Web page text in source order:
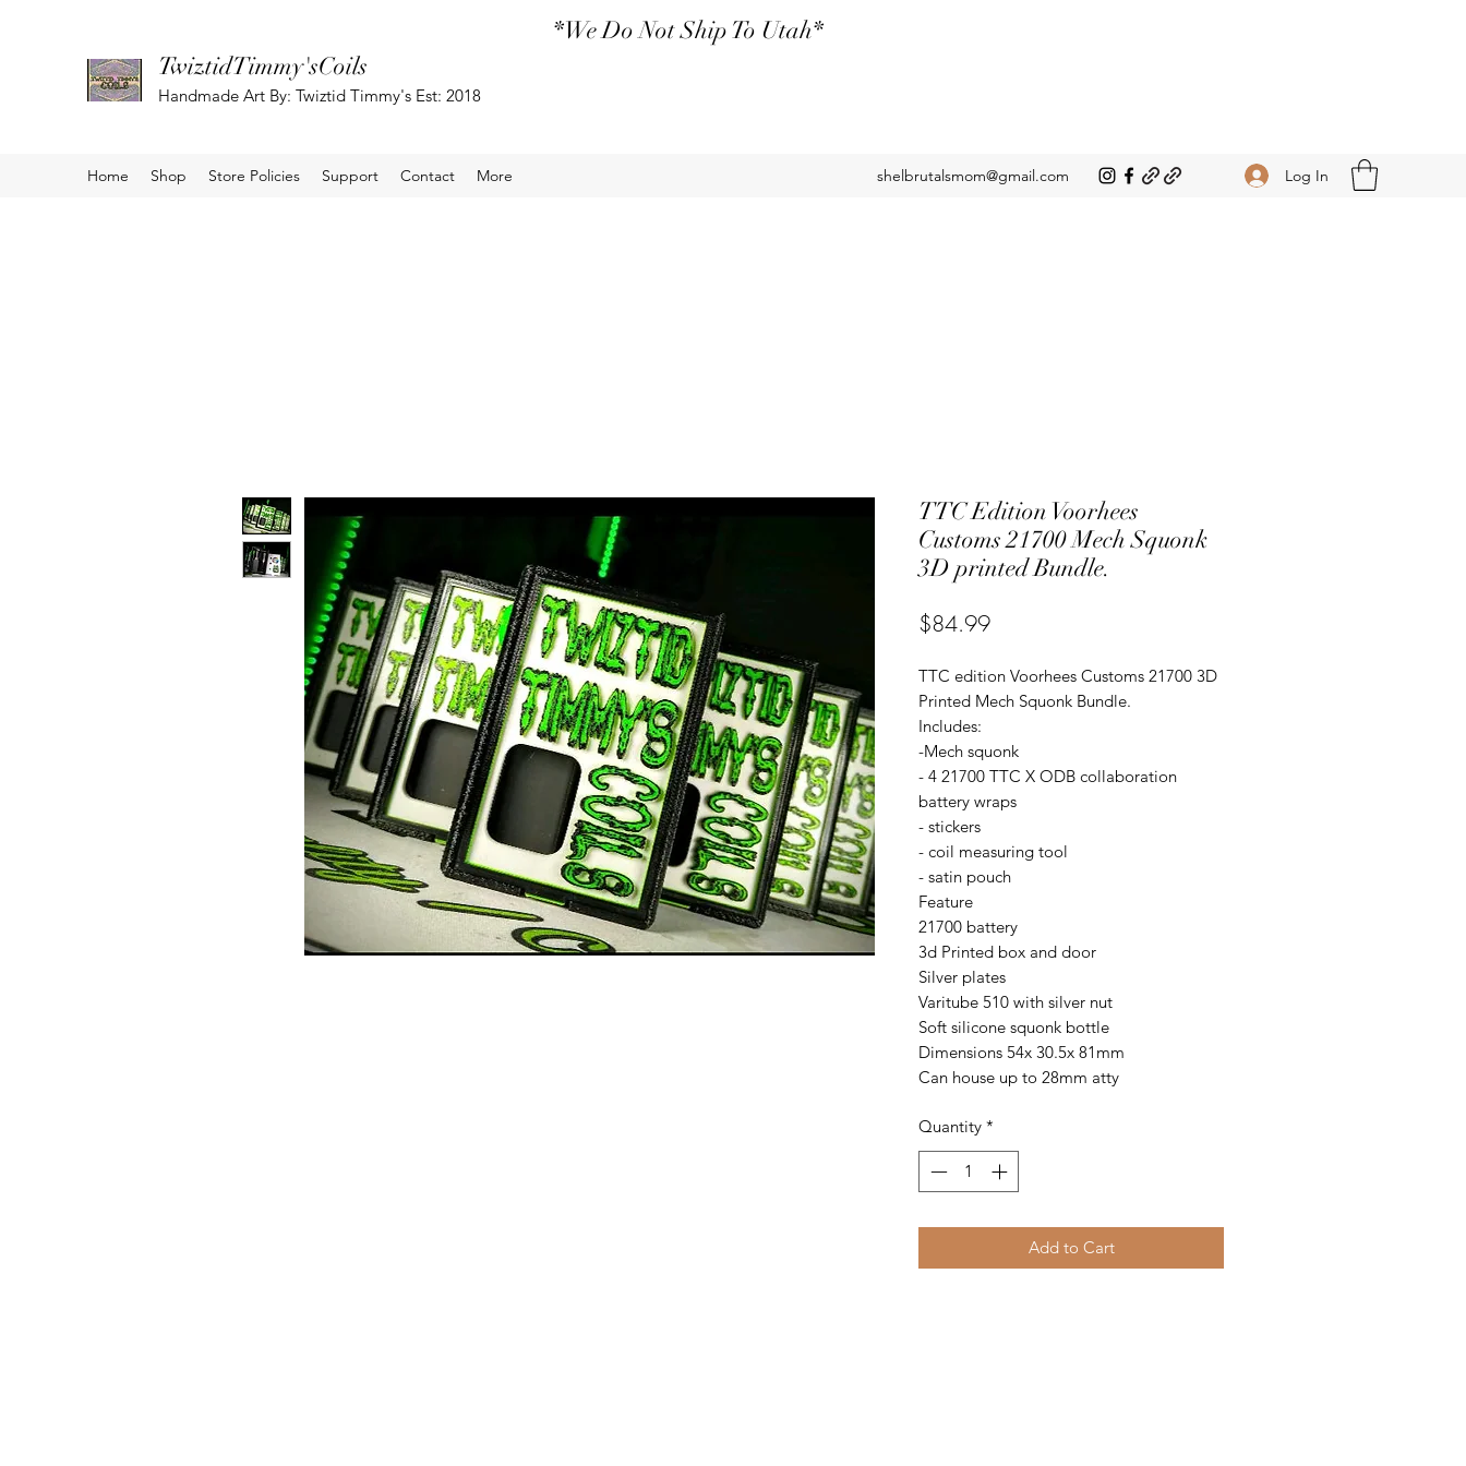
*We Do Not Ship To Utah*
TwiztidTimmy'sCoils
Handmade Art By: Twiztid Timmy's Est: 2018
Home Shop Store Policies Support Contact More shelbrutalsmom@gmail.com Log In
TTC Edition Voorhees
Customs 21700 Mech Squonk
3D printed Bundle.
$84.99Price
TTC edition Voorhees Customs 21700 3D
Printed Mech Squonk Bundle.
Includes:
-Mech squonk
- 4 21700 TTC X ODB collaboration
battery wraps
- stickers
- coil measuring tool
- satin pouch
Feature
21700 battery
3d Printed box and door
Silver plates
Varitube 510 with silver nut
Soft silicone squonk bottle
Dimensions 54x 30.5x 81mm
Can house up to 28mm atty
Quantity *
Add to Cart